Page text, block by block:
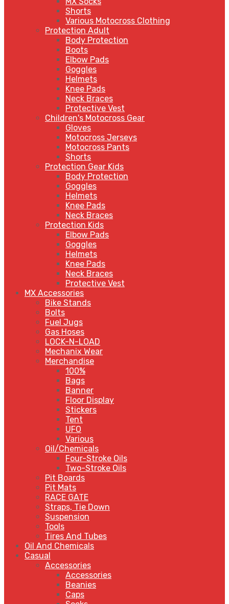
Shorts
Various Motocross Clothing
Protection Adult
Body Protection
Boots
Elbow Pads
Goggles
Helmets
Knee Pads
Neck Braces
Protective Vest
Children's Motocross Gear
Gloves
Motocross Jerseys
Motocross Pants
Shorts
Protection Gear Kids
Body Protection
Goggles
Helmets
Knee Pads
Neck Braces
Protection Kids
Elbow Pads
Goggles
Helmets
Knee Pads
Neck Braces
Protective Vest
MX Accessories
Bike Stands
Bolts
Fuel Jugs
Gas Hoses
LOCK-N-LOAD
Mechanix Wear
Merchandise
100%
Bags
Banner
Floor Display
Stickers
Tent
UFO
Various
Oil/Chemicals
Four-Stroke Oils
Two-Stroke Oils
Pit Boards
Pit Mats
RACE GATE
Straps, Tie Down
Suspension
Tools
Tires And Tubes
Oil And Chemicals
Casual
Accessories
Accessories
Beanies
Caps